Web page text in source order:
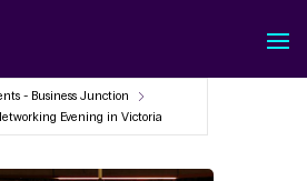
- Business Junction
Evening in Victoria